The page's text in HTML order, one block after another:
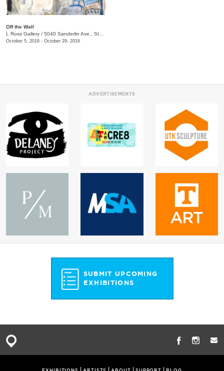
Off the Wall
L Ross Gallery / 5040 Sanderlin Ave., Ste. 104
October 5, 2016 - October 29, 2016
ADVERTISEMENTS
SUBMIT UPCOMING
EXHIBITIONS